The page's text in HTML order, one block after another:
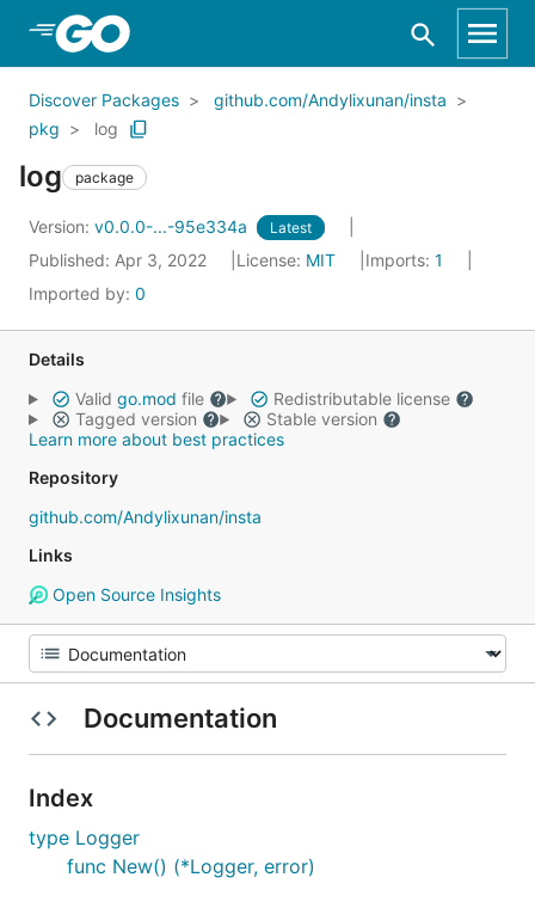
Skip to Main Content
Discover Packages
github.com/Andylixunan/insta
pkg
log
log package
Version: v0.0.0-...-95e334a Latest
Published: Apr 3, 2022 License: MIT Imports: 1
Imported by: 0
Details
Valid go.mod file
Redistributable license
Tagged version
Stable version
Learn more about best practices
Repository
github.com/Andylixunan/insta
Links
Open Source Insights
Documentation
Index
type Logger
func New() (*Logger, error)